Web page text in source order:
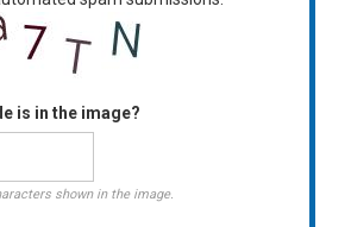
is in the image?
shown in the image.